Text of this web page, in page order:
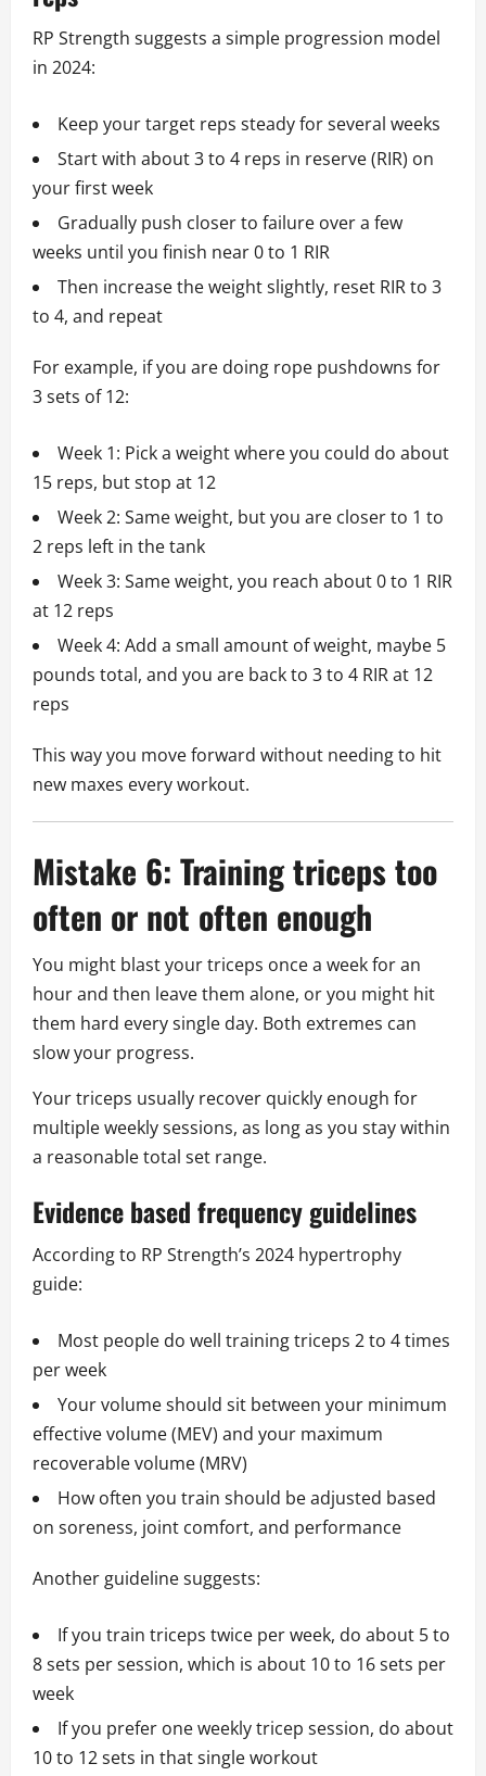
RP Strength suggests a simple progression model
in 2024:
Keep your target reps steady for several weeks
Start with about 3 to 4 reps in reserve (RIR) on
your first week
Gradually push closer to failure over a few
weeks until you finish near 0 to 1 RIR
Then increase the weight slightly, reset RIR to 3
to 4, and repeat
For example, if you are doing rope pushdowns for
3 sets of 12:
Week 1: Pick a weight where you could do about
15 reps, but stop at 12
Week 2: Same weight, but you are closer to 1 to
2 reps left in the tank
Week 3: Same weight, you reach about 0 to 1 RIR
at 12 reps
Week 4: Add a small amount of weight, maybe 5
pounds total, and you are back to 3 to 4 RIR at 12
reps
This way you move forward without needing to hit
new maxes every workout.
Mistake 6: Training triceps too
often or not often enough
You might blast your triceps once a week for an
hour and then leave them alone, or you might hit
them hard every single day. Both extremes can
slow your progress.
Your triceps usually recover quickly enough for
multiple weekly sessions, as long as you stay within
a reasonable total set range.
Evidence based frequency guidelines
According to RP Strength’s 2024 hypertrophy
guide:
Most people do well training triceps 2 to 4 times
per week
Your volume should sit between your minimum
effective volume (MEV) and your maximum
recoverable volume (MRV)
How often you train should be adjusted based
on soreness, joint comfort, and performance
Another guideline suggests:
If you train triceps twice per week, do about 5 to
8 sets per session, which is about 10 to 16 sets per
week
If you prefer one weekly tricep session, do about
10 to 12 sets in that single workout